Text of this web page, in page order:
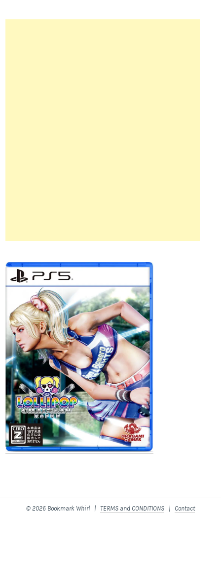
© 2026 Bookmark Whirl | TERMS and CONDITIONS | Contact